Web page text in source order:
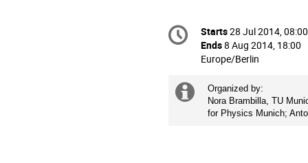
Conference
information
Date/Time
Starts28 Jul 2014, 08:00
Ends8 Aug 2014, 18:00
All
are
Europe/Berlin
Europe/Berlin
Extra
information
Organized by:
Nora Brambilla, TU
for Physics Munich;